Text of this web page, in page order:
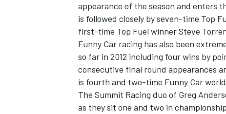
appearance of the season and enters
is followed closely by seven-time Top
first-time Top Fuel winner Steve
Funny Car racing has also been
so far in 2012 including four wins by
consecutive final round appearances
is fourth and two-time Funny Car
The Summit Racing duo of Greg
as they sit one and two in